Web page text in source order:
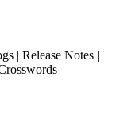
| Release Notes |